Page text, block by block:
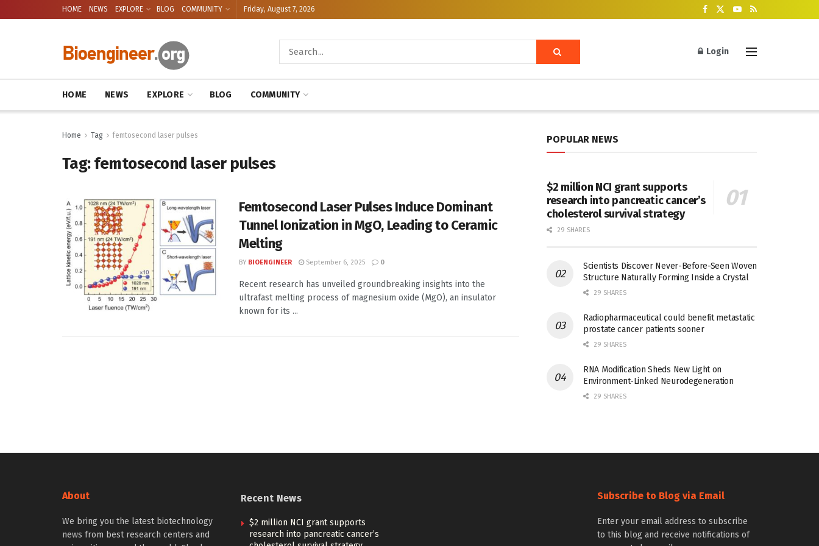
HOME NEWS EXPLORE BLOG COMMUNITY Friday, August 7, 2026
Login
HOME NEWS EXPLORE BLOG COMMUNITY
Home Tag femtosecond laser pulses
Tag:femtosecond laser pulses
Femtosecond Laser Pulses Induce Dominant
Tunnel Ionization in MgO, Leading to Ceramic
Melting
BY BIOENGINEER September 6, 2025 0
Recent research has unveiled groundbreaking insights into the
ultrafast melting process of magnesium oxide (MgO), an insulator
known for its ...
POPULAR NEWS
$2 million NCI grant supports
research into pancreatic cancer’s
cholesterol survival strategy
29 SHARES
Scientists Discover Never-Before-Seen Woven
Structure Naturally Forming Inside a Crystal
29 SHARES
Radiopharmaceutical could benefit metastatic
prostate cancer patients sooner
29 SHARES
RNA Modification Sheds New Light on
Environment-Linked Neurodegeneration
29 SHARES
About
We bring you the latest biotechnology
news from best research centers and
Recent News
$2 million NCI grant supports
research into pancreatic cancer’s
Subscribe to Blog via Email
Enter your email address to subscribe
to this blog and receive notifications of